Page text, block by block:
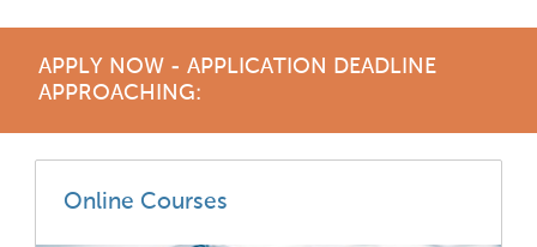
APPLY NOW - APPLICATION DEADLINE
APPROACHING:
Online Courses